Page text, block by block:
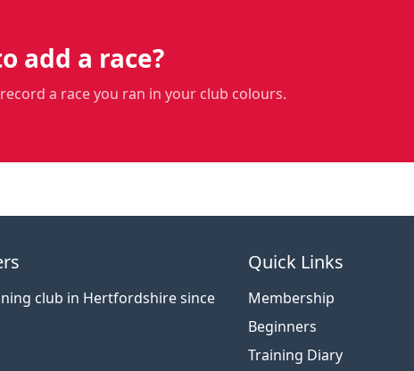
add a race?
a race you ran in your club colours.
club in Hertfordshire since
Quick Links
Membership
Beginners
Training Diary